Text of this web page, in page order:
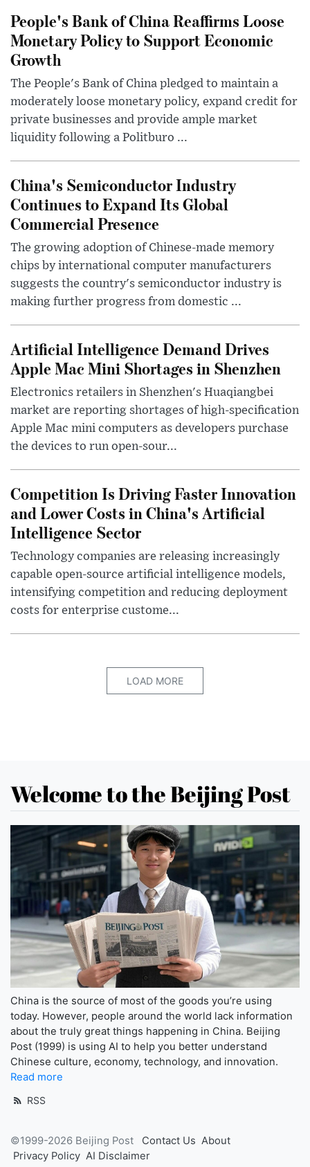
People's Bank of China Reaffirms Loose
Monetary Policy to Support Economic
Growth
The People's Bank of China pledged to maintain a
moderately loose monetary policy, expand credit for
private businesses and provide ample market
liquidity following a Politburo ...
China's Semiconductor Industry
Continues to Expand Its Global
Commercial Presence
The growing adoption of Chinese-made memory
chips by international computer manufacturers
suggests the country's semiconductor industry is
making further progress from domestic ...
Artificial Intelligence Demand Drives
Apple Mac Mini Shortages in Shenzhen
Electronics retailers in Shenzhen's Huaqiangbei
market are reporting shortages of high-specification
Apple Mac mini computers as developers purchase
the devices to run open-sour...
Competition Is Driving Faster Innovation
and Lower Costs in China's Artificial
Intelligence Sector
Technology companies are releasing increasingly
capable open-source artificial intelligence models,
intensifying competition and reducing deployment
costs for enterprise custome...
LOAD MORE
Welcome to the Beijing Post
China is the source of most of the goods you’re using
today. However, people around the world lack information
about the truly great things happening in China. Beijing
Post (1999) is using AI to help you better understand
Chinese culture, economy, technology, and innovation.
Read more
RSS
©1999-2026 Beijing Post Contact Us About
Privacy Policy AI Disclaimer